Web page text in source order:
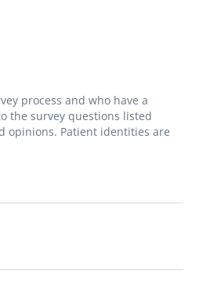
process and who have a
the survey questions listed
opinions. Patient identities are